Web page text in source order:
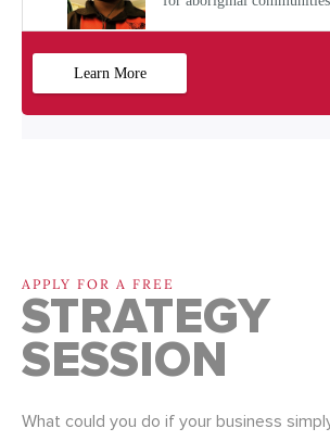
APPLY FOR A FREE
STRATEGY
SESSION
What could you do if your business